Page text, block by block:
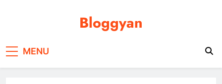
Bloggyan
MENU